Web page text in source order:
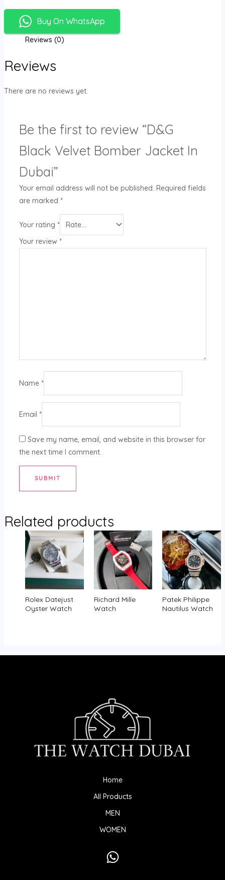
Buy On WhatsApp
Reviews (0)
Reviews
There are no reviews yet.
Be the first to review “D&G
Black Velvet Bomber Jacket In
Dubai”
Your email address will not be published. Required fields
are marked *
Your rating *
Your review *
Name *
Email *
Save my name, email, and website in this browser for
the next time I comment.
Related products
Rolex Datejust
Oyster Watch
Richard Mille
Watch
Patek Philippe
Nautilus Watch
Home
All Products
MEN
WOMEN